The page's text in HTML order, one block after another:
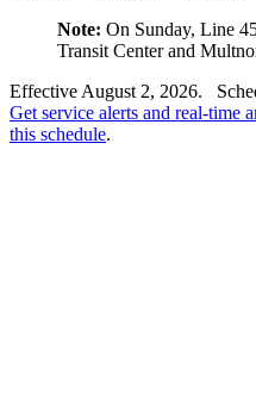
Note: On Sunday, Line
Transit Center and
Effective August 2, 2026.
Get service alerts and real-time
this schedule.